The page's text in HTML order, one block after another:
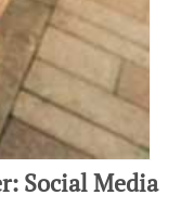
Social Media